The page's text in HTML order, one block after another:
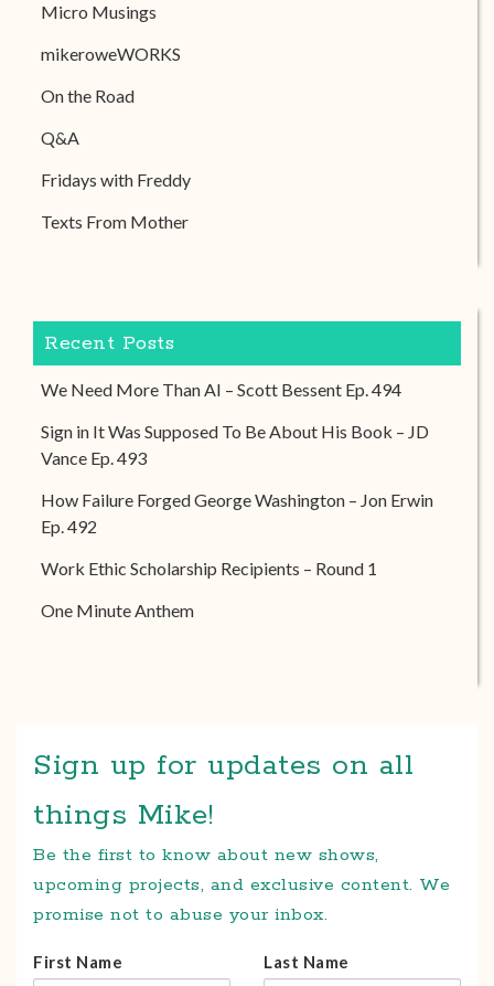
Micro Musings
mikeroweWORKS
On the Road
Q&A
Fridays with Freddy
Texts From Mother
Recent Posts
We Need More Than AI – Scott Bessent Ep. 494
Sign in It Was Supposed To Be About His Book – JD
Vance Ep. 493
How Failure Forged George Washington – Jon Erwin
Ep. 492
Work Ethic Scholarship Recipients – Round 1
One Minute Anthem
Sign up for updates on all
things Mike!
Be the first to know about new shows,
upcoming projects, and exclusive content. We
promise not to abuse your inbox.
First Name Last Name